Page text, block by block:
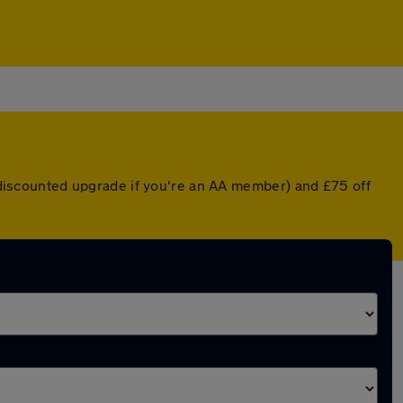
upgrade if you're an AA member) and £75 off